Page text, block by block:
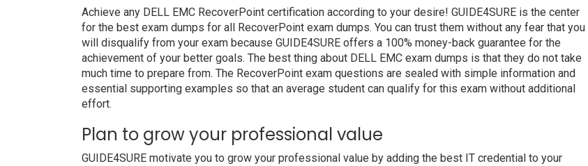
Achieve any DELL EMC RecoverPoint certification according to your desire! GUIDE4SURE is the center
for the best exam dumps for all RecoverPoint exam dumps. You can trust them without any fear that you
will disqualify from your exam because GUIDE4SURE offers a 100% money-back guarantee for the
achievement of your better goals. The best thing about DELL EMC exam dumps is that they do not take
much time to prepare from. The RecoverPoint exam questions are sealed with simple information and
essential supporting examples so that an average student can qualify for this exam without additional
effort.
Plan to grow your professional value
GUIDE4SURE motivate you to grow your professional value by adding the best IT credential to your